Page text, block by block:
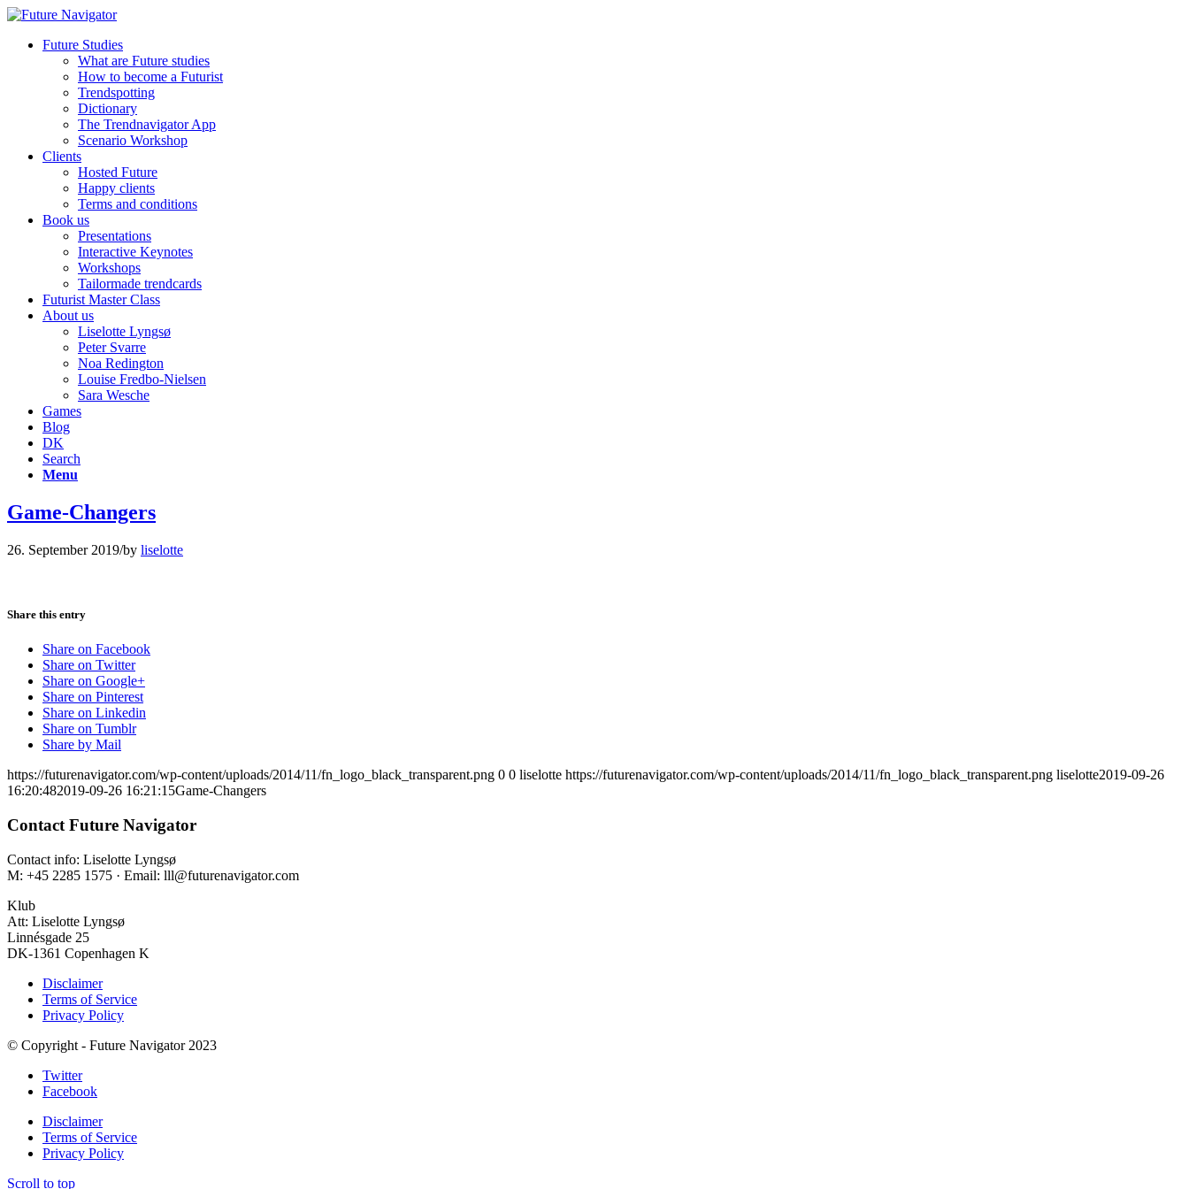
Future Studies
What are Future studies
How to become a Futurist
Trendspotting
Dictionary
The Trendnavigator App
Scenario Workshop
Clients
Hosted Future
Happy clients
Terms and conditions
Book us
Presentations
Interactive Keynotes
Workshops
Tailormade trendcards
Futurist Master Class
About us
Liselotte Lyngsø
Peter Svarre
Noa Redington
Louise Fredbo-Nielsen
Sara Wesche
Games
Blog
DK
Search
Menu
Game-Changers
26. September 2019/by liselotte
Share this entry
Share on Facebook
Share on Twitter
Share on Google+
Share on Pinterest
Share on Linkedin
Share on Tumblr
Share by Mail
https://futurenavigator.com/wp-content/uploads/2014/11/fn_logo_black_transparent.png 0 0 liselotte https://futurenavigator.com/wp-content/uploads/2014/11/fn_logo_black_transparent.png liselotte2019-09-26
16:20:482019-09-26 16:21:15Game-Changers
Contact Future Navigator
Contact info: Liselotte Lyngsø
M: +45 2285 1575 · Email: lll@futurenavigator.com
Klub
Att: Liselotte Lyngsø
Linnésgade 25
DK-1361 Copenhagen K
Disclaimer
Terms of Service
Privacy Policy
© Copyright - Future Navigator 2023
Twitter
Facebook
Disclaimer
Terms of Service
Privacy Policy
Scroll to top